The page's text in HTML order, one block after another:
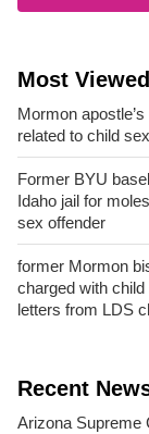
Most Viewed
Mormon
related to child
Former BYU
Idaho jail for
sex offender
former Mormon
charged with
letters from LDS
Recent
Arizona Supreme